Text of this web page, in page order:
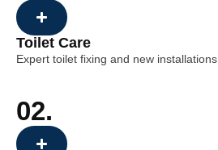
Toilet Care
Expert toilet fixing and new installations.
02.